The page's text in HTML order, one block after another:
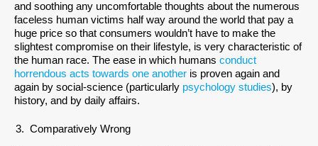
and soothing any uncomfortable thoughts about the numerous
faceless human victims half way around the world that pay a
huge price so that consumers wouldn’t have to make the
slightest compromise on their lifestyle, is very characteristic of
the human race. The ease in which humans conduct
horrendous acts towards one another is proven again and
again by social-science (particularly psychology studies), by
history, and by daily affairs.
Comparatively Wrong